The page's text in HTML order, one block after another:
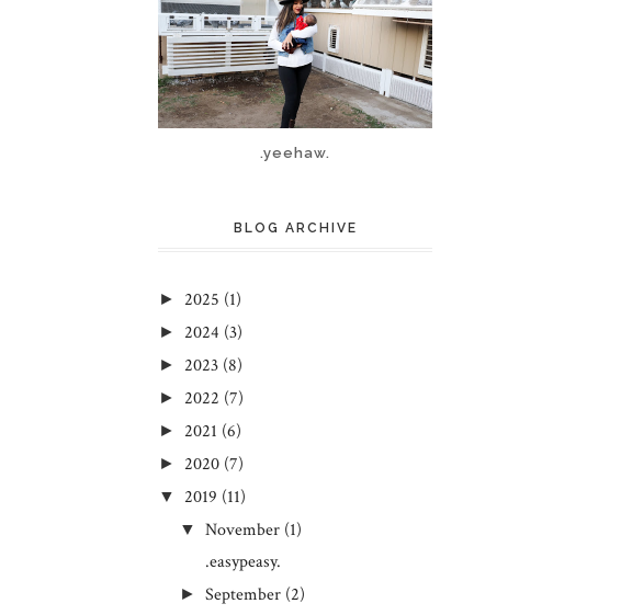
.yeehaw.
BLOG ARCHIVE
► 2025 (1)
► 2024 (3)
► 2023 (8)
► 2022 (7)
► 2021 (6)
► 2020 (7)
▼ 2019 (11)
▼ November (1)
.easypeasy.
►September (2)